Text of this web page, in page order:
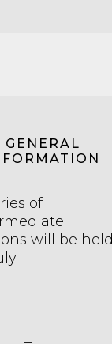
GENERAL
of
will be held